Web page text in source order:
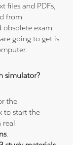
files and PDFs,
from
obsolete exam
going to get is
simulator?
the
to start the
real
.